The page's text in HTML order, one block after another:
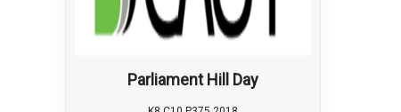
Parliament Hill Day